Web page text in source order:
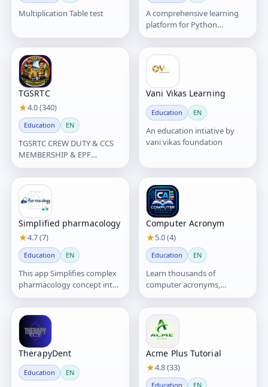
Multiplication Table test
A comprehensive learning
platform for Python
programming, offering
structured lessons, exercises,
an
TGSRTC
★4.0 (340)
Education EN
TGSRTC CREW DUTY & CCS
MEMBERSHIP & EPF
INFORMATION యాప్ ద్వారా
TGSRTC సిబ్బందికి Crew Duty
వివరాలు,
Vani Vikas Learning
Education EN
An education intiative by
vani vikas foundation
Simplified pharmacology
★4.7 (7)
Education EN
This app Simplifies complex
pharmacology concept into
easy to understand
concepts.
Computer Acronym
★5.0 (4)
Education EN
Learn thousands of
computer acronyms,
abbreviations, and tech
terms instantly.
TherapyDent
Education EN
Acme Plus Tutorial
★4.8 (33)
Education EN